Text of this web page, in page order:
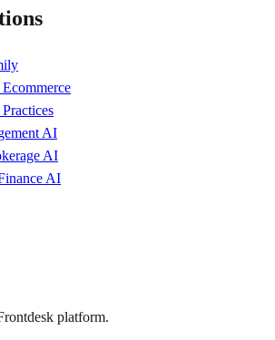
AI
AI
AI
platform.